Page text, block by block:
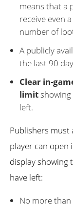
means that a
receive even
number of
A publicly
the last 90
Clear in-
limit
left.
Publishers must
player can open
display showing
have left:
No more than